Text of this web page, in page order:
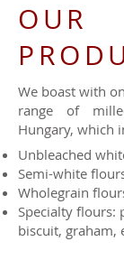
OUR
We boast with
range of
Hungary, which
Unbleached
Semi-white
Wholegrain
Specialty flours:
biscuit, graham,